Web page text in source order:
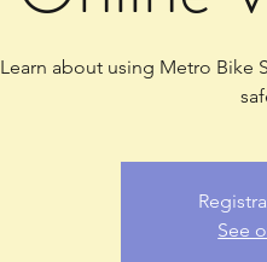
Learn about using Metro Bike
See